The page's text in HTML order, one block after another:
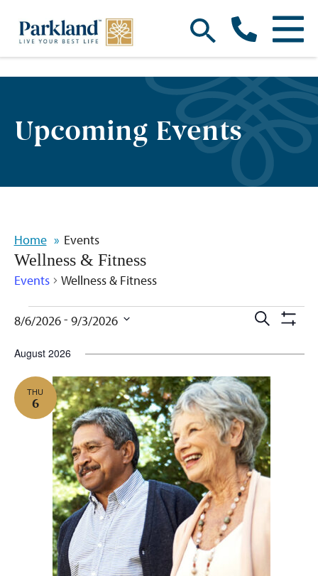
Upcoming Events
Home Events
Wellness & Fitness
Events Wellness & Fitness
Events
Events
Views
Search
8/6/2026 - 9/3/2026
August 2026
THU
6